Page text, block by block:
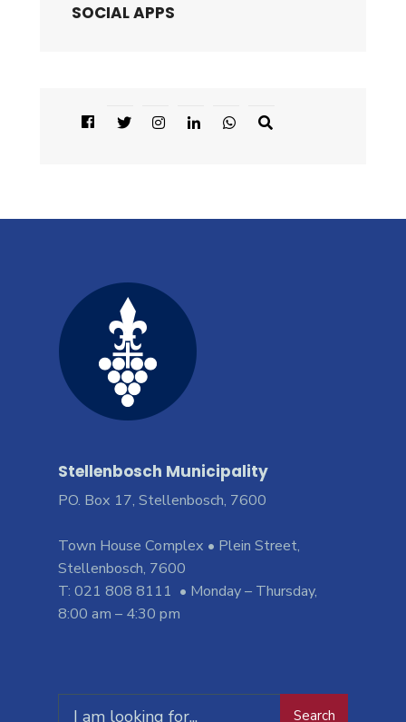
SOCIAL APPS
Stellenbosch Municipality
PO. Box 17, Stellenbosch, 7600
Town House Complex • Plein Street,
Stellenbosch, 7600
T: 021 808 8111 • Monday – Thursday,
8:00 am – 4:30 pm
Search